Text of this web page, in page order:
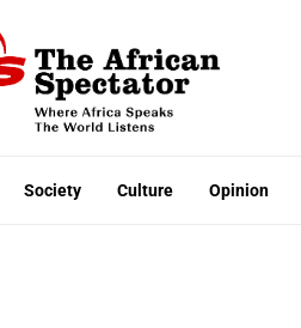
Society Culture Opinion